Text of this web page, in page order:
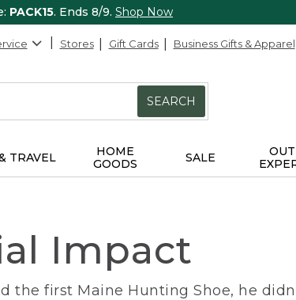
PACK15. Ends 8/9. Shop Now
Stores Gift Cards Business Gifts & Apparel
SEARCH
TRAVEL
HOME
GOODS
SALE
Impact
the first Maine Hunting Shoe, he